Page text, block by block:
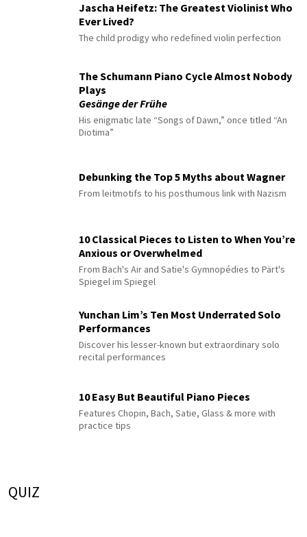
Jascha Heifetz: The Greatest Violinist Who
Ever Lived?
The child prodigy who redefined violin perfection
The Schumann Piano Cycle Almost Nobody
Plays
Gesänge der Frühe
His enigmatic late “Songs of Dawn,” once titled “An
Diotima”
Debunking the Top 5 Myths about Wagner
From leitmotifs to his posthumous link with Nazism
10 Classical Pieces to Listen to When You’re
Anxious or Overwhelmed
From Bach's Air and Satie's Gymnopédies to Pärt's
Spiegel im Spiegel
Yunchan Lim’s Ten Most Underrated Solo
Performances
Discover his lesser-known but extraordinary solo
recital performances
10 Easy But Beautiful Piano Pieces
Features Chopin, Bach, Satie, Glass & more with
practice tips
QUIZ